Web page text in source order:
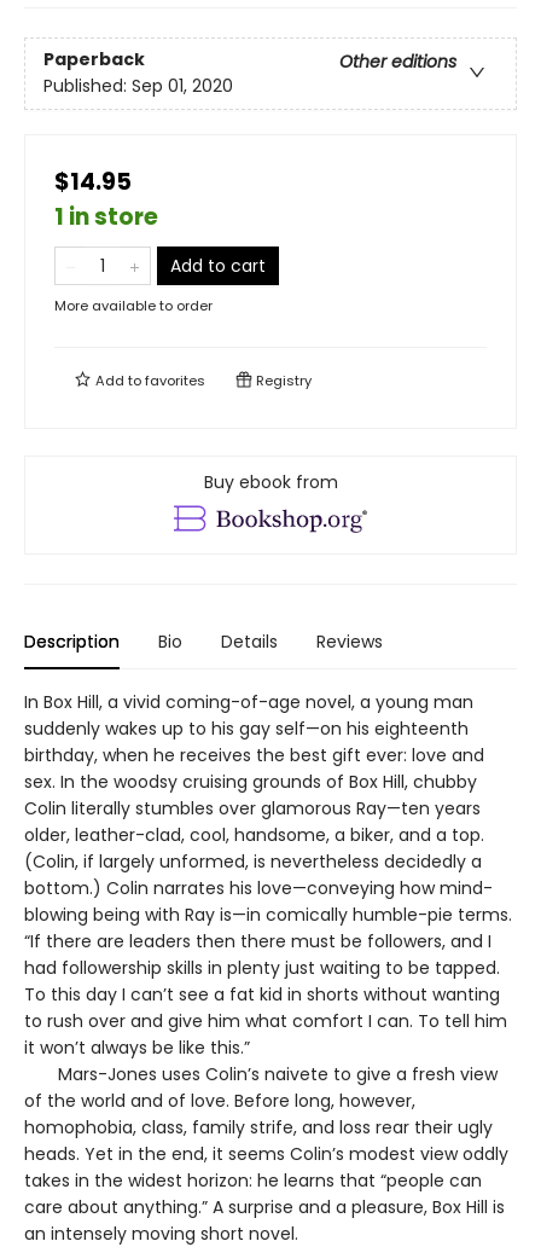
Paperback
Other editions
Published: Sep 01, 2020
$14.95
1 in store
Add to cart
More available to order
Add tofavorites Registry
Buy ebook from
Description Bio Details Reviews
In Box Hill, a vivid coming-of-age novel, a young man
suddenly wakes up to his gay self—on his eighteenth
birthday, when he receives the best gift ever: love and
sex. In the woodsy cruising grounds of Box Hill, chubby
Colin literally stumbles over glamorous Ray—ten years
older, leather-clad, cool, handsome, a biker, and a top.
(Colin, if largely unformed, is nevertheless decidedly a
bottom.) Colin narrates his love—conveying how mind-
blowing being with Ray is—in comically humble-pie terms.
“If there are leaders then there must be followers, and I
had followership skills in plenty just waiting to be tapped.
To this day I can’t see a fat kid in shorts without wanting
to rush over and give him what comfort I can. To tell him
it won’t always be like this.”
Mars-Jones uses Colin’s naivete to give a fresh view
of the world and of love. Before long, however,
homophobia, class, family strife, and loss rear their ugly
heads. Yet in the end, it seems Colin’s modest view oddly
takes in the widest horizon: he learns that “people can
care about anything.” A surprise and a pleasure, Box Hill is
an intensely moving short novel.